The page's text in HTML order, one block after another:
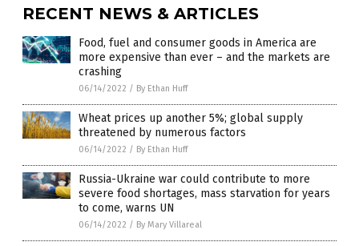
RECENT NEWS & ARTICLES
Food, fuel and consumer goods in America are
more expensive than ever – and the markets are
crashing
06/14/2022 / By Ethan Huff
Wheat prices up another 5%; global supply
threatened by numerous factors
06/14/2022 / By Ethan Huff
Russia-Ukraine war could contribute to more
severe food shortages, mass starvation for years
to come, warns UN
06/14/2022 / By Mary Villareal